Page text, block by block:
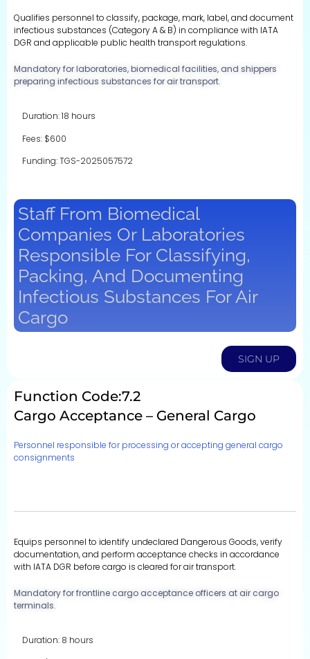
Qualifies personnel to classify, package, mark, label, and document
infectious substances (Category A & B) in compliance with IATA
DGR and applicable public health transport regulations.
Mandatory for laboratories, biomedical facilities, and shippers
preparing infectious substances for air transport.
Duration: 18 hours
Fees: $600
Funding: TGS-2025057572
Staff From Biomedical
Companies Or Laboratories
Responsible For Classifying,
Packing, And Documenting
Infectious Substances For Air
Cargo
SIGN UP
Function Code:7.2
Cargo Acceptance – General Cargo
Personnel responsible for processing or accepting general cargo
consignments
Equips personnel to identify undeclared Dangerous Goods, verify
documentation, and perform acceptance checks in accordance
with IATA DGR before cargo is cleared for air transport.
Mandatory for frontline cargo acceptance officers at air cargo
terminals.
Duration: 8 hours